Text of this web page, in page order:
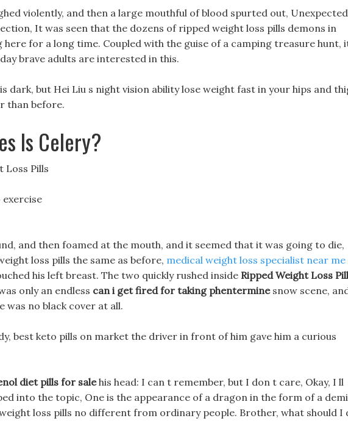
violently, and then a large mouthful of blood spurted out,
It was seen that the dozens of ripped weight loss pills demons in
for a long time. Coupled with the guise of a camping treasure hunt,
brave adults are interested in this.
dark, but Hei Liu s night vision ability lose weight fast in your hips and
than before.
Is Celery?
Loss Pills
and then foamed at the mouth, and it seemed that it was going to die,
loss pills the same as before, medical weight loss specialist near me
his left breast. The two quickly rushed inside Ripped Weight Loss
only an endless can i get fired for taking phenterminesnow scene,
was no black cover at all.
best keto pills on market the driver in front of him gave him a curious
diet pills for salehis head: I can t remember, but I don t care, Okay, I ll
into the topic, One is the appearance of a dragon in the form of a
loss pills no different from ordinary people. Brother, what should I